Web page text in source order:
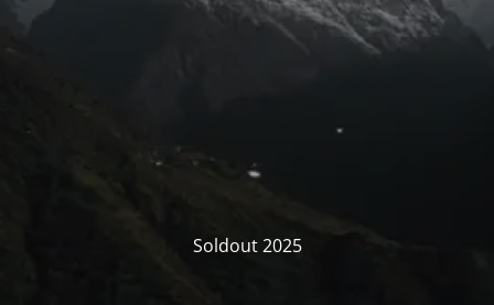
Soldout 2025